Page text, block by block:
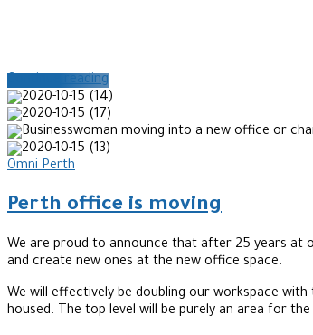
Continue reading
Omni Perth
Perth office is moving
We are proud to announce that after 25 years at
and create new ones at the new office space.
We will effectively be doubling our workspace
housed. The top level will be purely an area for